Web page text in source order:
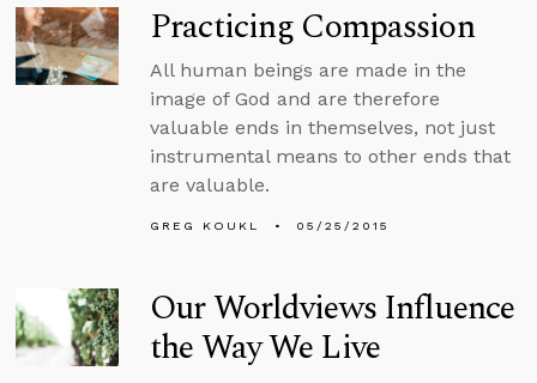
Practicing Compassion
All human beings are made in the
image of God and are therefore
valuable ends in themselves, not just
instrumental means to other ends that
are valuable.
GREG KOUKL 05/25/2015
Our Worldviews Influence
the Way We Live